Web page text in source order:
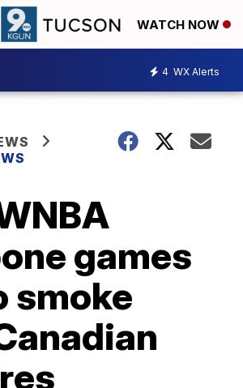
WATCH NOW
4 WX Alerts
games
smoke